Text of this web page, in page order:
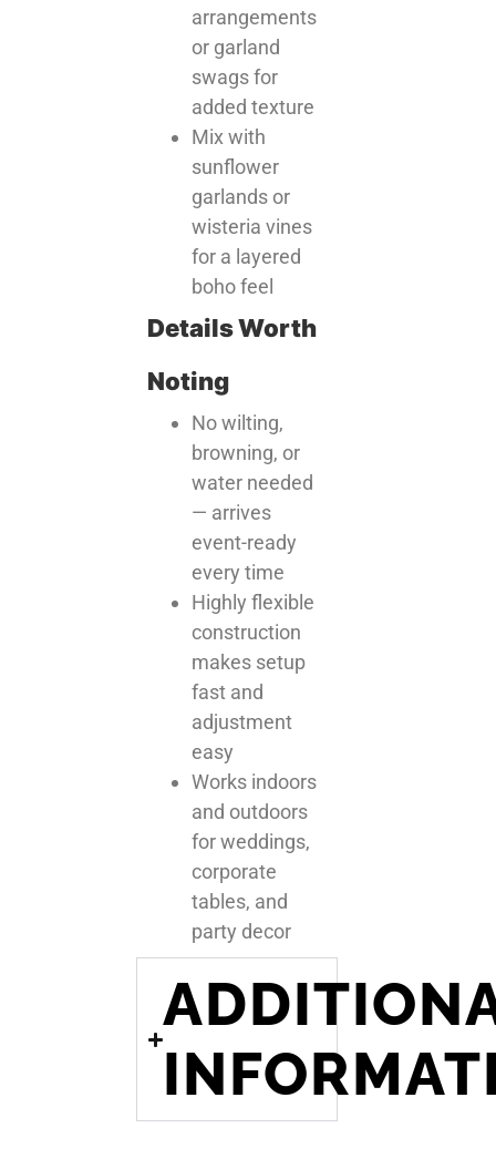
arrangements
or garland
swags for
added texture
Mix with
sunflower
garlands or
wisteria vines
for a layered
boho feel
Details Worth
Noting
No wilting,
browning, or
water needed
— arrives
event-ready
every time
Highly flexible
construction
makes setup
fast and
adjustment
easy
Works indoors
and outdoors
for weddings,
corporate
tables, and
party decor